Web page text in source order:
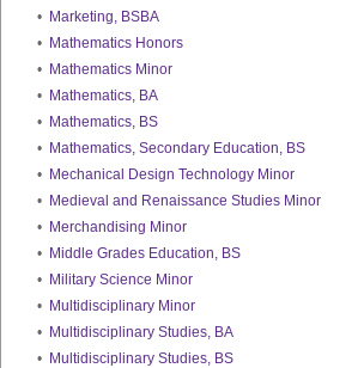
• Marketing, BSBA
• Mathematics Honors
• Mathematics Minor
• Mathematics, BA
• Mathematics, BS
• Mathematics, Secondary Education, BS
• Mechanical Design Technology Minor
• Medieval and Renaissance Studies Minor
• Merchandising Minor
• Middle Grades Education, BS
• Military Science Minor
• Multidisciplinary Minor
• Multidisciplinary Studies, BA
• Multidisciplinary Studies, BS